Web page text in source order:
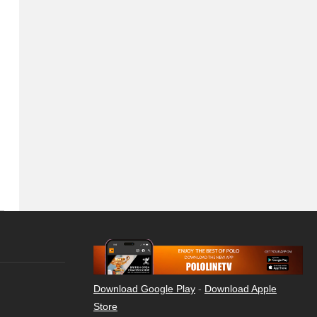
Download Google Play - Download Apple
Store